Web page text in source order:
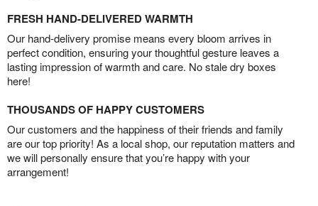
FRESH HAND-DELIVERED WARMTH
Our hand-delivery promise means every bloom arrives in
perfect condition, ensuring your thoughtful gesture leaves a
lasting impression of warmth and care. No stale dry boxes
here!
THOUSANDS OF HAPPY CUSTOMERS
Our customers and the happiness of their friends and family
are our top priority! As a local shop, our reputation matters and
we will personally ensure that you’re happy with your
arrangement!